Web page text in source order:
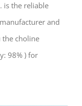
is the reliable
and
the choline
98% ) for